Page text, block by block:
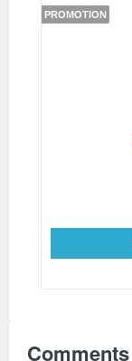
PROMOTION
Comments